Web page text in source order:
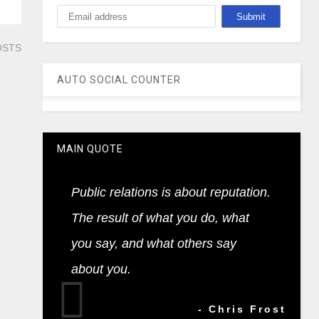
AUTO SOCIAL COUNTER
MAIN QUOTE
Public relations is about reputation.
The result of what you do, what
you say, and what others say
about you.
- Chris Frost